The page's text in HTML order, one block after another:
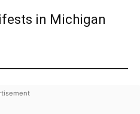
in Michigan